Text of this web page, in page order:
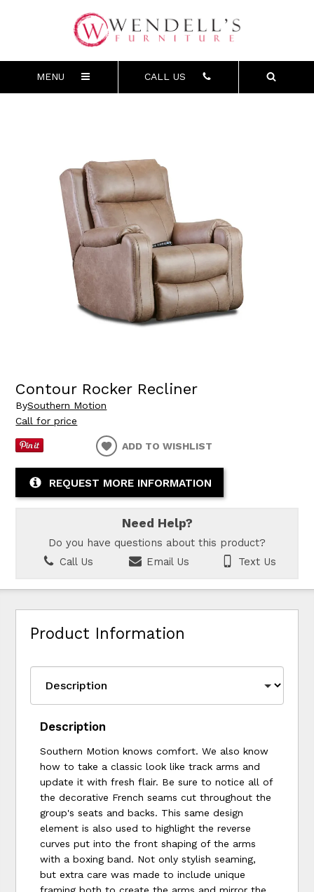
MENU CALL US
Contour Rocker Recliner
BySouthern Motion
Call for price
ADD TO WISHLIST
REQUEST MORE INFORMATION
Need Help?
Do you have questions about this product?
Call Us
Email Us Text Us
Product Information
Description
Southern Motion knows comfort. We also know
how to take a classic look like track arms and
update it with fresh flair. Be sure to notice all of
the decorative French seams cut throughout the
group's seats and backs. This same design
element is also used to highlight the reverse
curves put into the front shaping of the arms
with a boxing band. Not only stylish seaming,
but extra care was made to include unique